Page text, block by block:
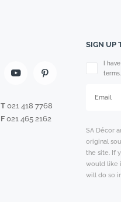
T 021 418 7768
F021 465 2162
SIGN UP
Please
I
terms.
SA Décor
original
the site. If
would like
will do so